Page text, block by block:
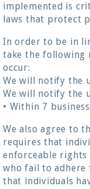
implemented is
laws that protect
In order to be in
take the following
occur:
We will notify the
We will notify the
• Within 7
We also agree to
requires that
enforceable rights
who fail to
that individuals